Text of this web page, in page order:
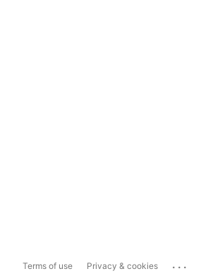
Terms of use Privacy & cookies ...